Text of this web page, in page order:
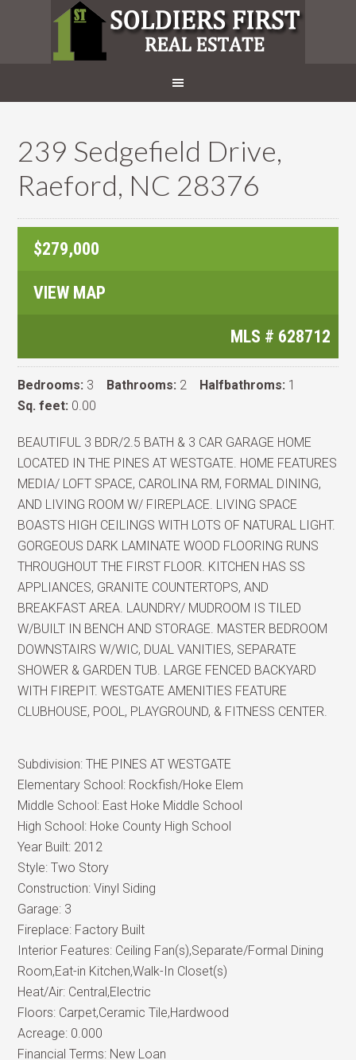
239 Sedgefield Drive,
Raeford, NC 28376
$279,000
VIEW MAP
MLS # 628712
Bedrooms: 3 Bathrooms: 2 Halfbathroms: 1
Sq. feet: 0.00
BEAUTIFUL 3 BDR/2.5 BATH & 3 CAR GARAGE HOME
LOCATED IN THE PINES AT WESTGATE. HOME FEATURES
MEDIA/ LOFT SPACE, CAROLINA RM, FORMAL DINING,
AND LIVING ROOM W/ FIREPLACE. LIVING SPACE
BOASTS HIGH CEILINGS WITH LOTS OF NATURAL LIGHT.
GORGEOUS DARK LAMINATE WOOD FLOORING RUNS
THROUGHOUT THE FIRST FLOOR. KITCHEN HAS SS
APPLIANCES, GRANITE COUNTERTOPS, AND
BREAKFAST AREA. LAUNDRY/ MUDROOM IS TILED
W/BUILT IN BENCH AND STORAGE. MASTER BEDROOM
DOWNSTAIRS W/WIC, DUAL VANITIES, SEPARATE
SHOWER & GARDEN TUB. LARGE FENCED BACKYARD
WITH FIREPIT. WESTGATE AMENITIES FEATURE
CLUBHOUSE, POOL, PLAYGROUND, & FITNESS CENTER.
Subdivision:THE PINES AT WESTGATE
Elementary School: Rockfish/Hoke Elem
Middle School: East Hoke Middle School
High School: Hoke County High School
Year Built: 2012
Style:Two Story
Construction:Vinyl Siding
Garage: 3
Fireplace: Factory Built
Interior Features: Ceiling Fan(s),Separate/Formal Dining
Room,Eat-in Kitchen,Walk-In Closet(s)
Heat/Air: Central,Electric
Floors: Carpet,Ceramic Tile,Hardwood
Acreage: 0.000
Financial Terms: New Loan